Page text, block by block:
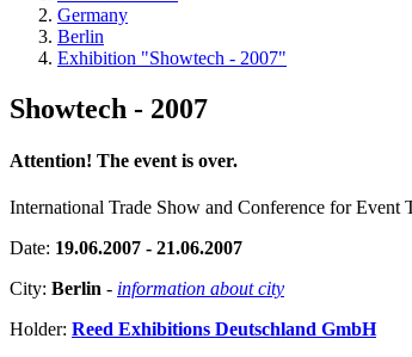
Germany
Berlin
Exhibition "Showtech - 2007"
Showtech - 2007
Attention! The event is over.
International Trade Show and Conference for Event
Date: 19.06.2007 - 21.06.2007
City: Berlin - information about city
Holder: Reed Exhibitions Deutschland GmbH